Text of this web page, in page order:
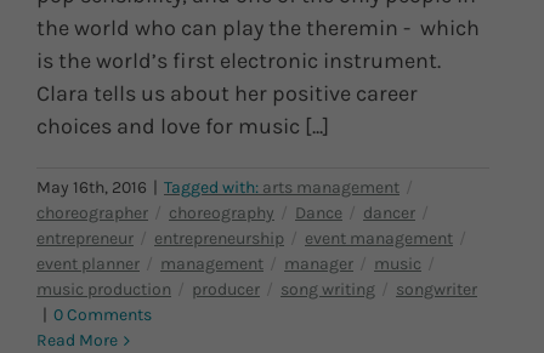
the world who can play the theremin - which
is the world’s first electronic instrument.
Clara tells us about her positive career
choices and love for music [...]
May 16th, 2016
0 Comments
Read More